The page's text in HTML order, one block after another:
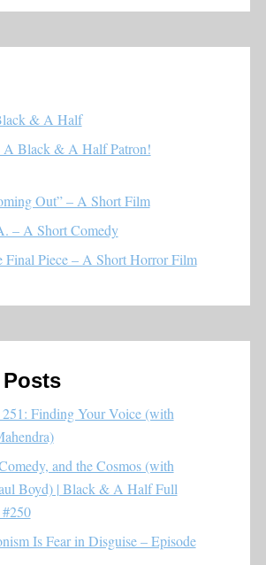
& A Half
A Black & A Half Patron!
Out” – A Short Film
– A Short Comedy
Final Piece – A Short Horror Film
251: Finding Your Voice (with
and the Cosmos (with
Boyd) | Black & A Half Full
Is Fear in Disguise – Episode